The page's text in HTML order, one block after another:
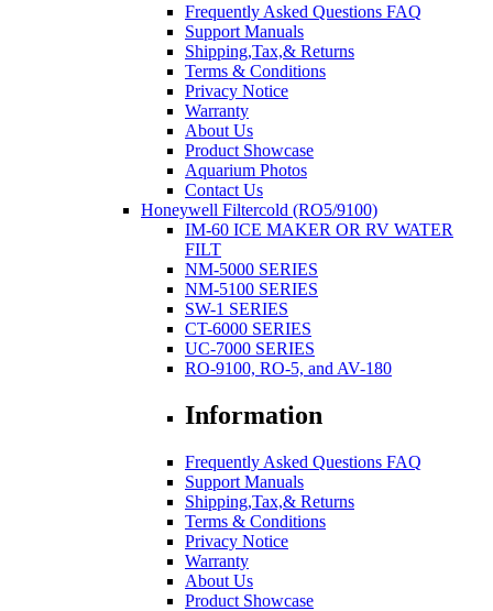
Frequently Asked Questions FAQ
Support Manuals
Shipping,Tax,& Returns
Terms & Conditions
Privacy Notice
Warranty
About Us
Product Showcase
Aquarium Photos
Contact Us
Honeywell Filtercold (RO5/9100)
IM-60 ICE MAKER OR RV WATER
FILT
NM-5000 SERIES
NM-5100 SERIES
SW-1 SERIES
CT-6000 SERIES
UC-7000 SERIES
RO-9100, RO-5, and AV-180
Information
Frequently Asked Questions FAQ
Support Manuals
Shipping,Tax,& Returns
Terms & Conditions
Privacy Notice
Warranty
About Us
Product Showcase